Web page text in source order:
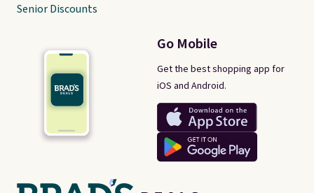
Go Mobile
Get the best shopping app for
iOS and Android.
Senior Discounts